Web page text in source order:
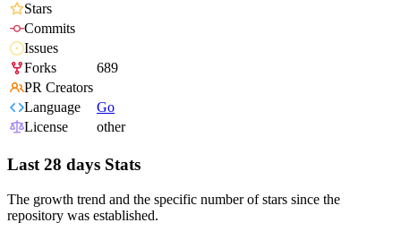
Stars
Commits
Issues
Forks
689
PR Creators
Language
Go
License
other
Last 28 days Stats
The growth trend and the specific number of stars since the
repository was established.